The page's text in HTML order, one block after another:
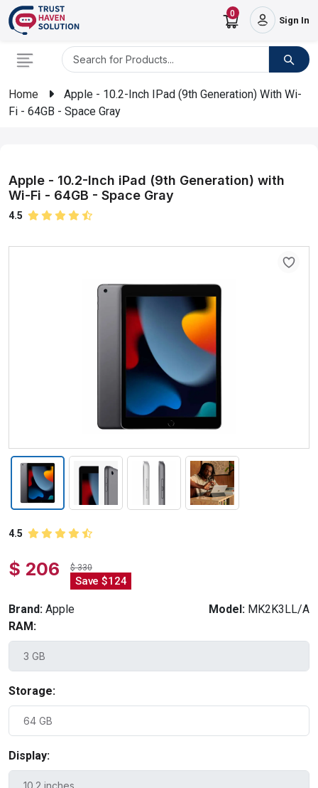
0
Sign In
Home
Apple - 10.2-Inch IPad (9th Generation) With Wi-
Fi - 64GB - Space Gray
Apple - 10.2-Inch iPad (9th Generation) with
Wi-Fi - 64GB - Space Gray
4.5
4.5
$ 206 $ 330
Save $124
Brand: Apple Model: MK2K3LL/A
RAM:
Storage:
Display: